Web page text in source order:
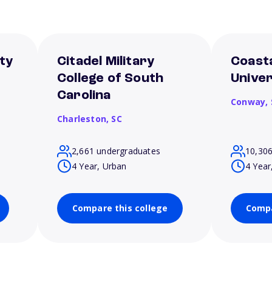
Citadel Military
College of South
Carolina
Charleston, SC
2,661 undergraduates
4 Year, Urban
Compare this college
Conway,
4